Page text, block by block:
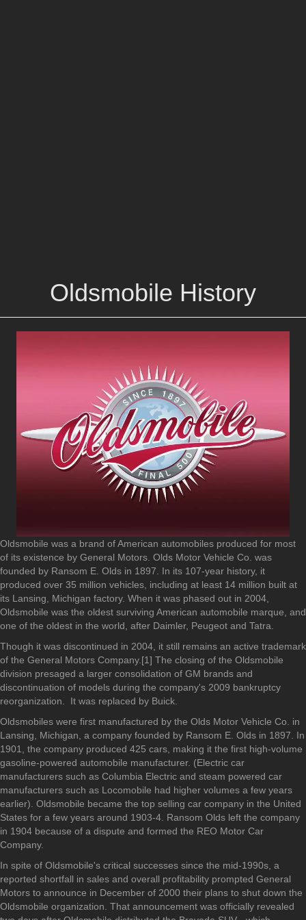
Oldsmobile History
Oldsmobile was a brand of American automobiles produced for most
of its existence by General Motors. Olds Motor Vehicle Co. was
founded by Ransom E. Olds in 1897. In its 107-year history, it
produced over 35 million vehicles, including at least 14 million built at
its Lansing, Michigan factory. When it was phased out in 2004,
Oldsmobile was the oldest surviving American automobile marque, and
one of the oldest in the world, after Daimler, Peugeot and Tatra.
Though it was discontinued in 2004, it still remains an active trademark
of the General Motors Company.[1] The closing of the Oldsmobile
division presaged a larger consolidation of GM brands and
discontinuation of models during the company's 2009 bankruptcy
reorganization. It was replaced by Buick.
Oldsmobiles were first manufactured by the Olds Motor Vehicle Co. in
Lansing, Michigan, a company founded by Ransom E. Olds in 1897. In
1901, the company produced 425 cars, making it the first high-volume
gasoline-powered automobile manufacturer. (Electric car
manufacturers such as Columbia Electric and steam powered car
manufacturers such as Locomobile had higher volumes a few years
earlier). Oldsmobile became the top selling car company in the United
States for a few years around 1903-4. Ransom Olds left the company
in 1904 because of a dispute and formed the REO Motor Car
Company.
In spite of Oldsmobile's critical successes since the mid-1990s, a
reported shortfall in sales and overall profitability prompted General
Motors to announce in December of 2000 their plans to shut down the
Oldsmobile organization. That announcement was officially revealed